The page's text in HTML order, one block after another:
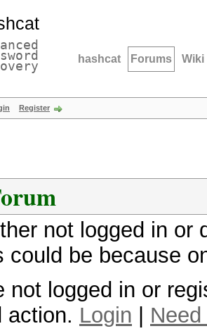
hashcat Forums Wiki
Register
not logged in
could be because
not logged in or
action. Login